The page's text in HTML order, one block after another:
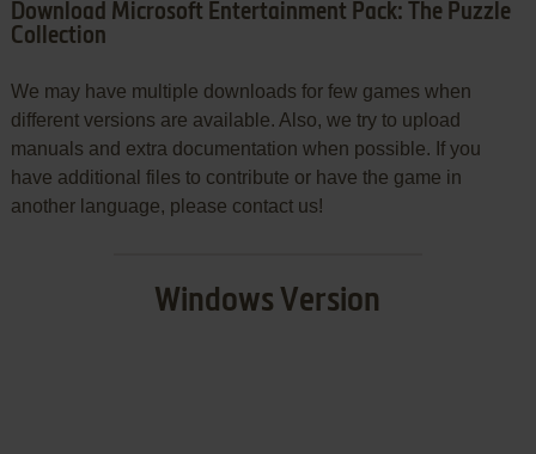
Download Microsoft Entertainment Pack: The Puzzle
Collection
We may have multiple downloads for few games when
different versions are available. Also, we try to upload
manuals and extra documentation when possible. If you
have additional files to contribute or have the game in
another language, please contact us!
Windows Version